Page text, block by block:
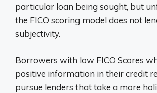
particular loan being sought, but
the FICO scoring model does not
subjectivity.
Borrowers with low FICO Scores
positive information in their credit
pursue lenders that take a more